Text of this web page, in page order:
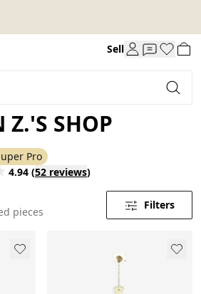
Sell
Z.'S SHOP
Pro
4.94 (52 reviews)
pieces
Filters